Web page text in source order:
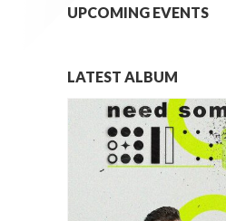
UPCOMING EVENTS
LATEST ALBUM